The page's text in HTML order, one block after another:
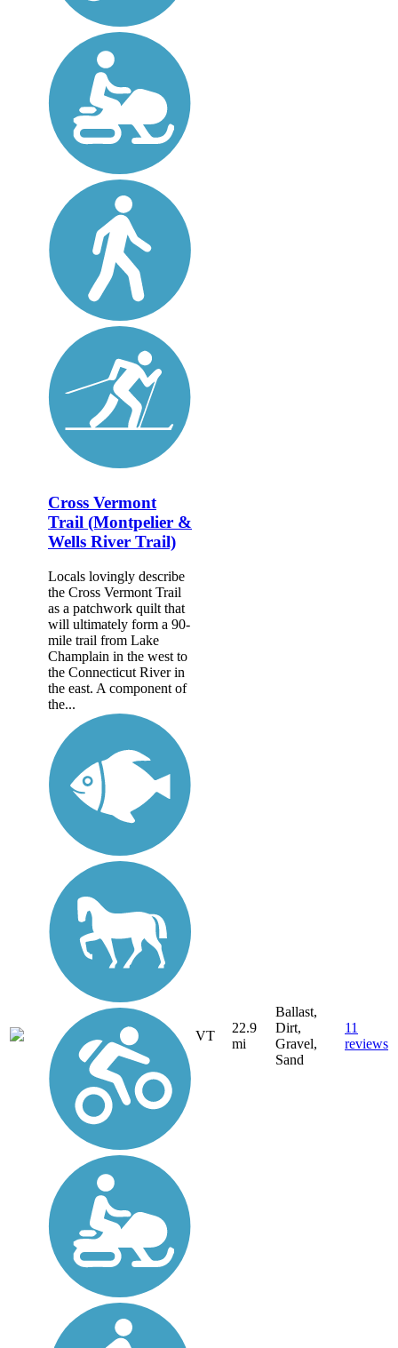
Cross Vermont
Trail (Montpelier &
Wells River Trail)
Locals lovingly describe
the Cross Vermont Trail
as a patchwork quilt that
will ultimately form a 90-
mile trail from Lake
Champlain in the west to
the Connecticut River in
the east. A component of
the...
VT
22.9
mi
Ballast,
Dirt,
Gravel,
Sand
11
reviews